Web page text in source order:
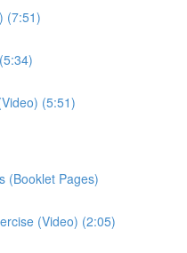
(7:51)
(5:51)
(Booklet Pages)
(Video) (2:05)